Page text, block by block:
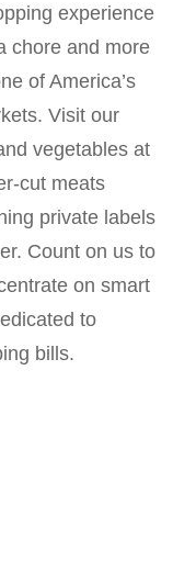
experience
chore and more
of America’s
Visit our
vegetables at
cut meats
private labels
Count on us to
on smart
to
bills.